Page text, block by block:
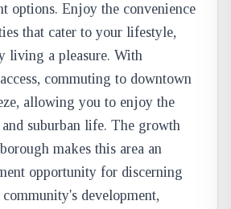
options. Enjoy the convenience
that cater to your lifestyle,
living a pleasure. With
commuting to downtown
allowing you to enjoy the
suburban life. The growth
makes this area an
opportunity for discerning
development,